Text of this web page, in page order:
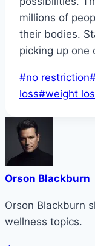
millions of
their bodies.
picking up one
Post
Tags:
#no restriction
loss#weight
Orson Blackburn
Orson Blackburn
wellness topics.